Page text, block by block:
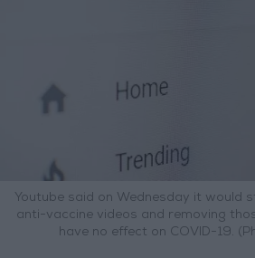
Youtube said on Wednesday it would
anti-vaccine videos and removing
have no effect on COVID-19.